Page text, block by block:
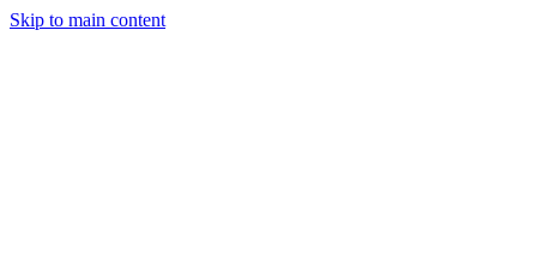
Skip to main content